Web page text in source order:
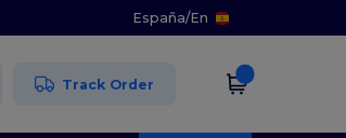
España/En
Track Order